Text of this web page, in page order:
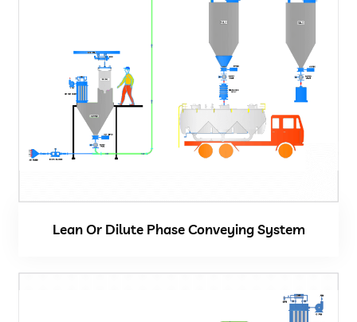
Lean Or Dilute Phase Conveying System